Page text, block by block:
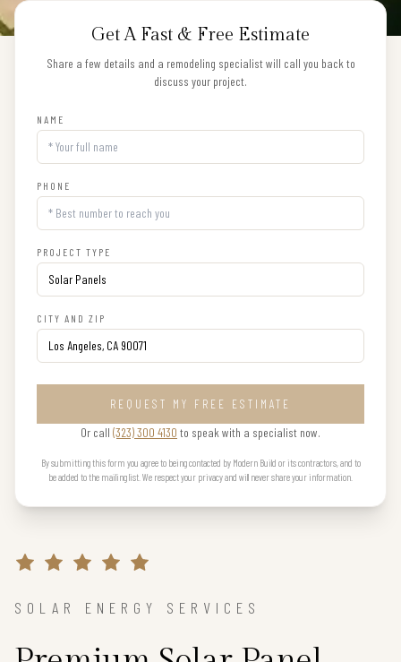
Get A Fast & Free Estimate
Share a few details and a remodeling specialist will call you back to
discuss your project.
NAME
PHONE
PROJECT TYPE
CITY AND ZIP
REQUEST MY FREE ESTIMATE
Or call (323) 300 4130 to speak with a specialist now.
By submitting this form you agree to being contacted by Modern Build or its contractors, and to
be added to the mailing list. We respect your privacy and will never share your information.
SOLAR ENERGY SERVICES